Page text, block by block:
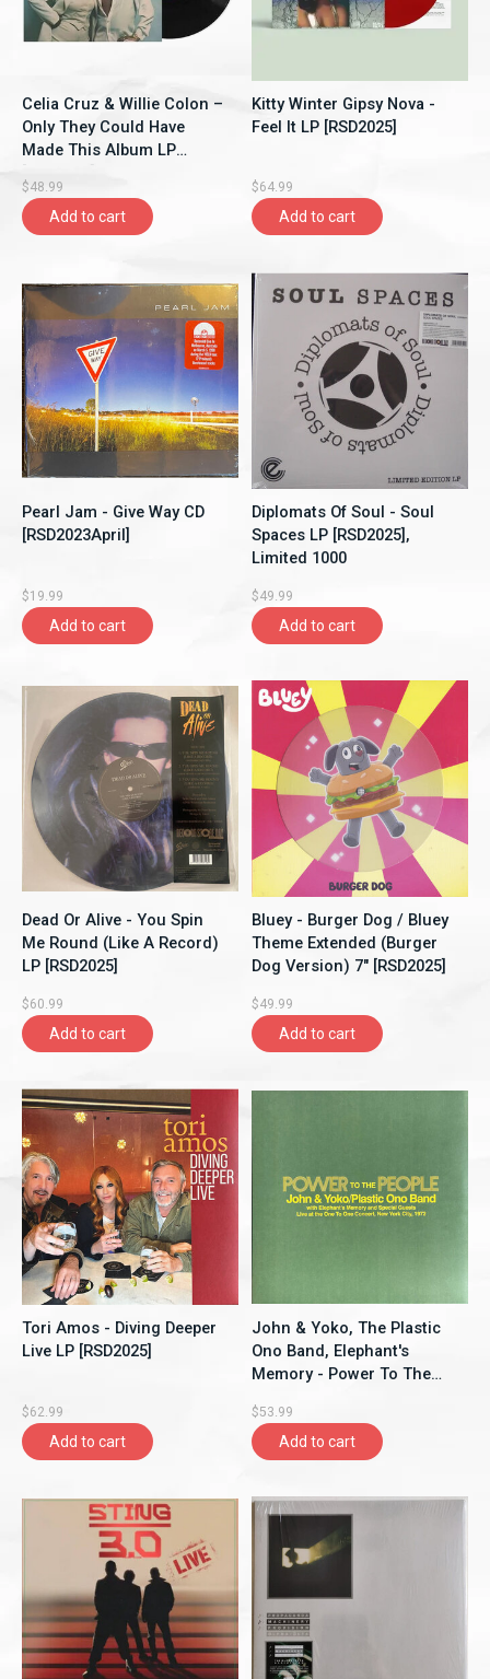
Celia Cruz & Willie Colon –
Only They Could Have
Made This Album LP
$48.99
Add to cart
Kitty Winter Gipsy Nova -
Feel It LP [RSD2025]
$64.99
Add to cart
Pearl Jam - Give Way CD
[RSD2023April]
$19.99
Add to cart
Diplomats Of Soul - Soul
Spaces LP [RSD2025],
Limited 1000
$49.99
Add to cart
Dead Or Alive - You Spin
Me Round (Like A Record)
LP [RSD2025]
$60.99
Add to cart
Bluey - Burger Dog / Bluey
Theme Extended (Burger
Dog Version) 7" [RSD2025]
$49.99
Add to cart
Tori Amos - Diving Deeper
Live LP [RSD2025]
$62.99
Add to cart
John & Yoko, The Plastic
Ono Band, Elephant's
Memory - Power To The
One Concert, New York
City, 1972 LP [RSD2025],
Limited 3000, Yellow Vinyl
$53.99
Add to cart